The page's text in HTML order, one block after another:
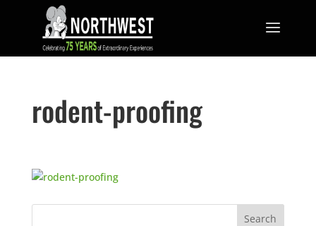
rodent-proofing